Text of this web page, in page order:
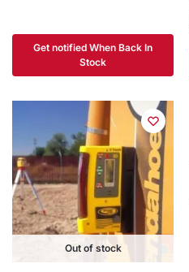
Get notified When Back In
Stock
Out of stock